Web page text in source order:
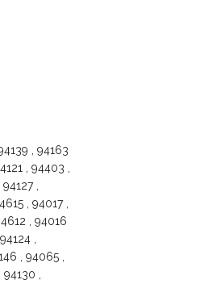
, 94163
, 94403 ,
,
, 94017 ,
, 94016
,
, 94065 ,
,